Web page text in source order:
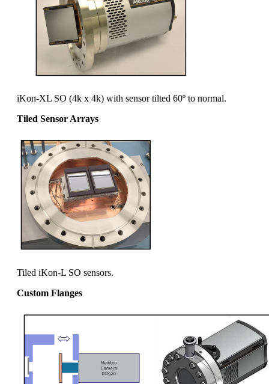
iKon-XL SO (4k x 4k) with sensor tilted 60º to normal.
Tiled Sensor Arrays
Tiled iKon-L SO sensors.
Custom Flanges